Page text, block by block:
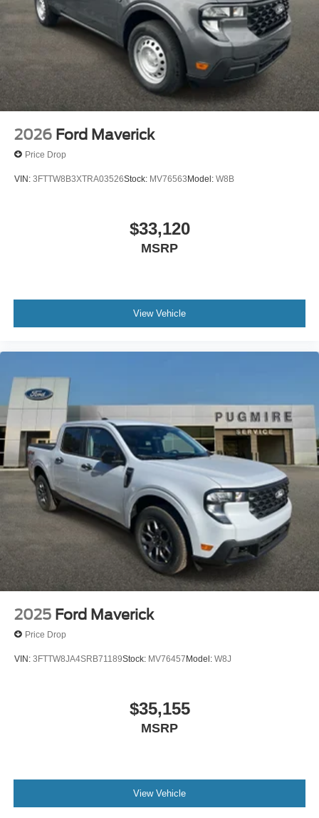
2026 Ford Maverick
Price Drop
VIN: 3FTTW8B3XTRA03526Stock: MV76563 Model: W8B
$33,120
MSRP
View Vehicle
2025 Ford Maverick
Price Drop
VIN: 3FTTW8JA4SRB71189Stock: MV76457 Model: W8J
$35,155
MSRP
View Vehicle